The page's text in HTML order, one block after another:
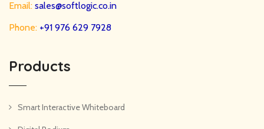
Email: sales@softlogic.co.in
Phone: +91 976 629 7928
Products
Smart Interactive Whiteboard